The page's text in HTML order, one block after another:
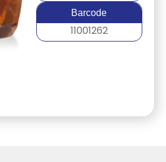
Barcode
11001262